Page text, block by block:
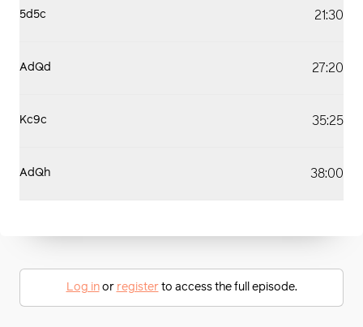
5d5c 21:30
AdQd 27:20
Kc9c 35:25
AdQh 38:00
Log inor registerto access the full episode.